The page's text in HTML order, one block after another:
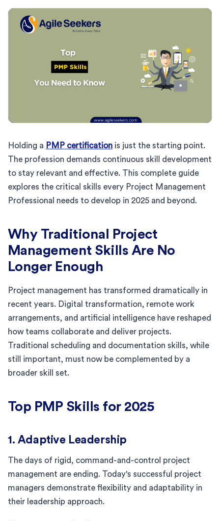
Holding a PMP certification is just the starting point.
The profession demands continuous skill development
to stay relevant and effective. This complete guide
explores the critical skills every Project Management
Professional needs to develop in 2025 and beyond.
Why Traditional Project
Management Skills Are No
Longer Enough
Project management has transformed dramatically in
recent years. Digital transformation, remote work
arrangements, and artificial intelligence have reshaped
how teams collaborate and deliver projects.
Traditional scheduling and documentation skills, while
still important, must now be complemented by a
broader skill set.
Top PMP Skills for 2025
1. Adaptive Leadership
The days of rigid, command-and-control project
management are ending. Today's successful project
managers demonstrate flexibility and adaptability in
their leadership approach.